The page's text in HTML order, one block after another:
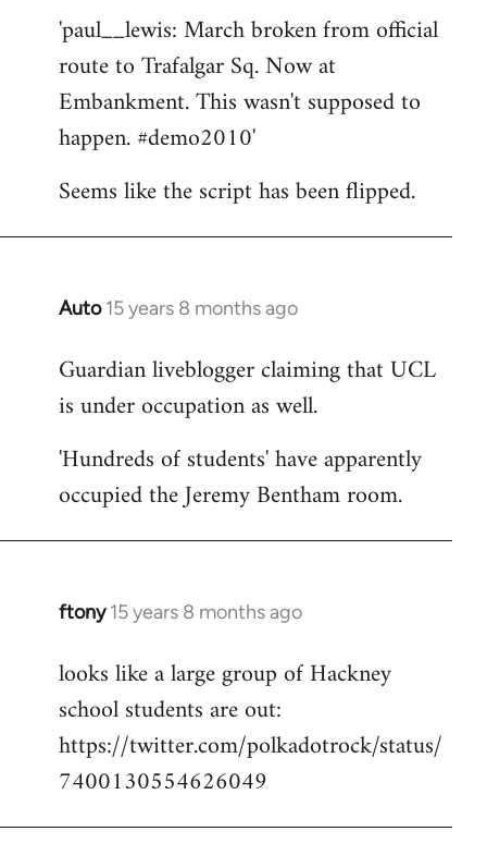
libcom.org
'paul__lewis: March broken from official
route to Trafalgar Sq. Now at
Embankment. This wasn't supposed to
happen. #demo2010'
Seems like the script has been flipped.
Auto 15 years 8 months ago
In
to
Welcome
libcom.org
Guardian liveblogger claiming that UCL
is under occupation as well.
'Hundreds of students' have apparently
occupied the Jeremy Bentham room.
ftony 15 years 8 months ago
In
to
Welcome
libcom.org
looks like a large group of Hackney
school students are out:
https://twitter.com/polkadotrock/status/
7400130554626049